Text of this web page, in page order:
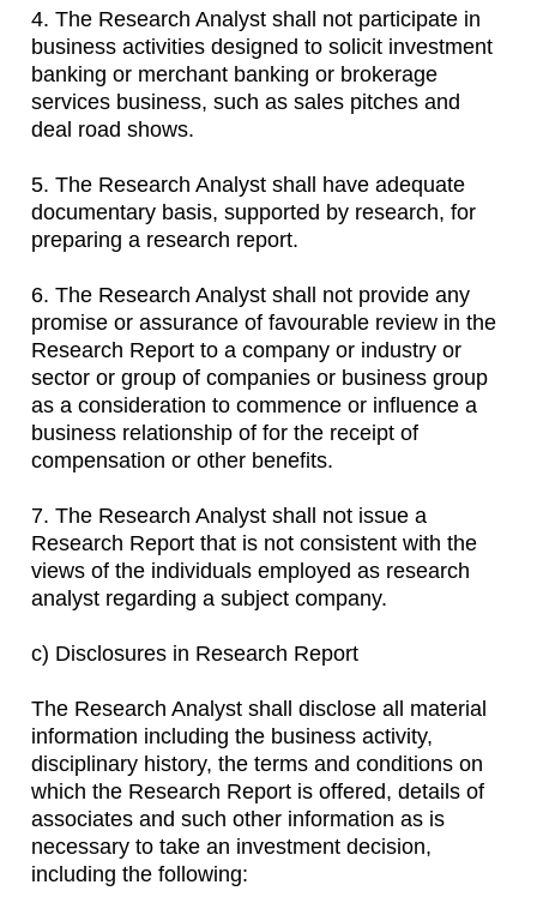
4. The Research Analyst shall not participate in
business activities designed to solicit investment
banking or merchant banking or brokerage
services business, such as sales pitches and
deal road shows.
5. The Research Analyst shall have adequate
documentary basis, supported by research, for
preparing a research report.
6. The Research Analyst shall not provide any
promise or assurance of favourable review in the
Research Report to a company or industry or
sector or group of companies or business group
as a consideration to commence or influence a
business relationship of for the receipt of
compensation or other benefits.
7. The Research Analyst shall not issue a
Research Report that is not consistent with the
views of the individuals employed as research
analyst regarding a subject company.
c) Disclosures in Research Report
The Research Analyst shall disclose all material
information including the business activity,
disciplinary history, the terms and conditions on
which the Research Report is offered, details of
associates and such other information as is
necessary to take an investment decision,
including the following: